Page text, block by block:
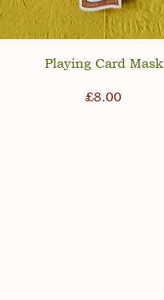
Playing Card Mask
Price
£8.00